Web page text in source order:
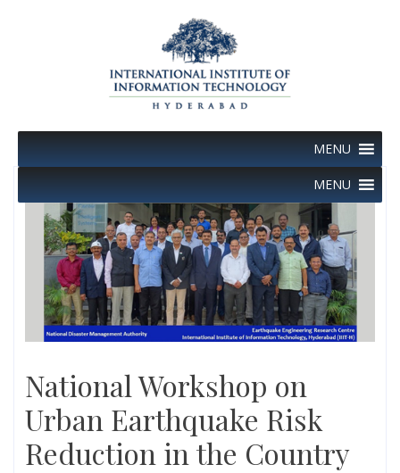
MENU
MENU
National Workshop on
Urban Earthquake Risk
Reduction in the Country